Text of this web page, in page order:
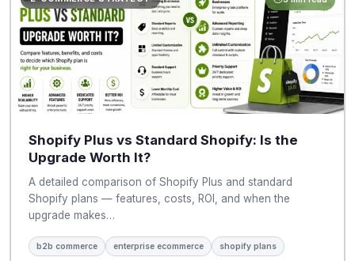
Shopify Plus vs Standard Shopify: Is the
Upgrade Worth It?
A detailed comparison of Shopify Plus and standard
Shopify plans — features, costs, ROI, and when the
upgrade makes…
b2b commerce enterprise ecommerce shopify plans